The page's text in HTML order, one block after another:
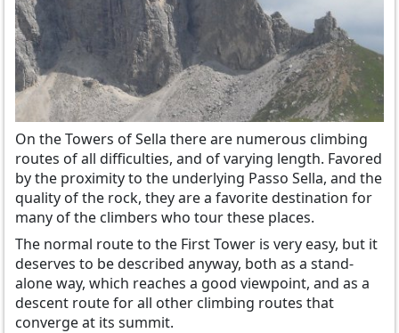
On the Towers of Sella there are numerous climbing
routes of all difficulties, and of varying length. Favored
by the proximity to the underlying Passo Sella, and the
quality of the rock, they are a favorite destination for
many of the climbers who tour these places.
The normal route to the First Tower is very easy, but it
deserves to be described anyway, both as a stand-
alone way, which reaches a good viewpoint, and as a
descent route for all other climbing routes that
converge at its summit.